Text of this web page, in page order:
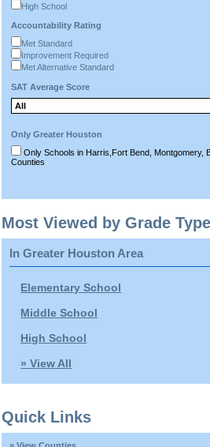
High School
Accountability Rating
Met Standard
Improvement Required
Met Alternative Standard
SAT Average Score
Only Greater Houston
Only Schools in Harris,Fort Bend, Montgomery,
Counties
Most Viewed by Grade Type
In Greater Houston Area
Elementary School
Middle School
High School
» View All
Quick Links